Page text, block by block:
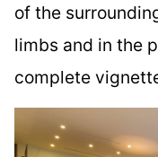
of the
limbs and in the
complete